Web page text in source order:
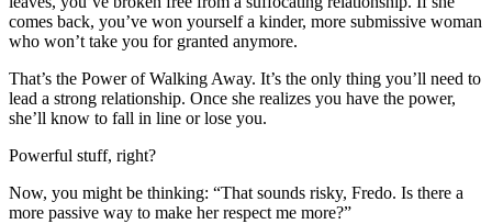
comes back, you’ve won yourself a kinder, more submissive woman
who won’t take you for granted anymore.
That’s the Power of Walking Away. It’s the only thing you’ll need to
lead a strong relationship. Once she realizes you have the power,
she’ll know to fall in line or lose you.
Powerful stuff, right?
Now, you might be thinking: “That sounds risky, Fredo. Is there a
more passive way to make her respect me more?”